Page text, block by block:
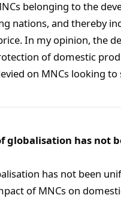
belonging to the
nations, and thereby
In my opinion, the
of domestic
on MNCs looking
globalisation has not
has not been
of MNCs on